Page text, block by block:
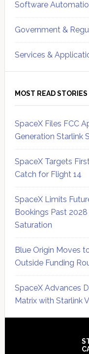
Software
Government &
Services &
MOST READ STORIES
SpaceX Files FCC
Generation Starlink
SpaceX Targets
Catch for Flight 14
SpaceX Limits
Bookings Past
Saturation
Blue Origin Moves
Outside Funding
SpaceX Advances
Matrix with Starlink